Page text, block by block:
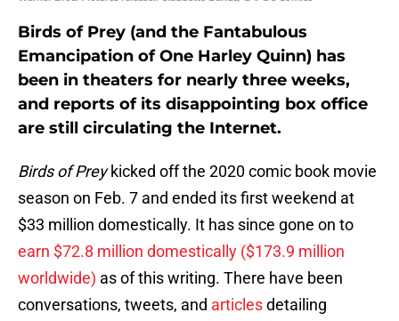
Birds of Prey (and the Fantabulous
Emancipation of One Harley Quinn) has
been in theaters for nearly three weeks,
and reports of its disappointing box office
are still circulating the Internet.
Birds of Preykicked off the 2020 comic book movie
season on Feb. 7 and ended its first weekend at
$33 million domestically. It has since gone on to
earn $72.8 million domestically ($173.9 million
worldwide) as of this writing. There have been
conversations, tweets, and articlesdetailing